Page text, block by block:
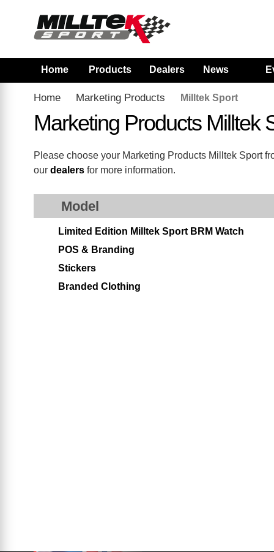
Home Products Dealers News
Home Marketing Products Milltek Sport
Marketing Products Milltek
Please choose your Marketing Products Milltek Sport
our dealersfor more information.
Model
Limited Edition Milltek Sport BRM Watch
POS & Branding
Stickers
Branded Clothing